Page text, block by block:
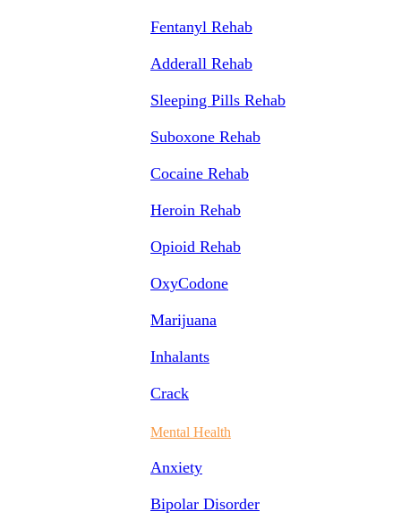
Fentanyl Rehab
Adderall Rehab
Sleeping Pills Rehab
Suboxone Rehab
Cocaine Rehab
Heroin Rehab
Opioid Rehab
OxyCodone
Marijuana
Inhalants
Crack
Mental Health
Anxiety
Bipolar Disorder